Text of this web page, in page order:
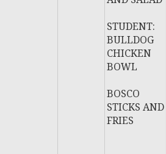
STUDENT:
BULLDOG
CHICKEN
BOWL
BOSCO
STICKS AND
FRIES